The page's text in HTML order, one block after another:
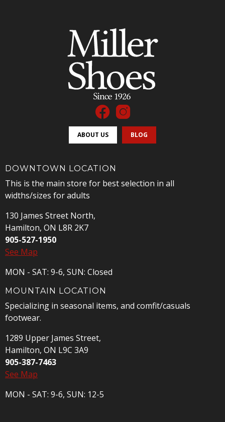
ABOUT US BLOG
DOWNTOWN LOCATION
This is the main store for best selection in all
widths/sizes for adults
130 James Street North,
Hamilton, ON L8R 2K7
905-527-1950
See Map
MON - SAT: 9-6, SUN: Closed
MOUNTAIN LOCATION
Specializing in seasonal items, and comfit/casuals
footwear.
1289 Upper James Street,
Hamilton, ON L9C 3A9
905-387-7463
See Map
MON - SAT: 9-6, SUN: 12-5